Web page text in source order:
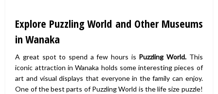
Explore Puzzling World and Other Museums
in Wanaka
A great spot to spend a few hours is Puzzling World. This
iconic attraction in Wanaka holds some interesting pieces of
art and visual displays that everyone in the family can enjoy.
One of the best parts of Puzzling World is the life size puzzle!